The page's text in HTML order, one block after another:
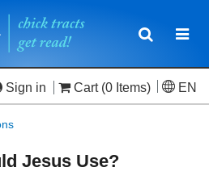
Toggle
Sign in Cart (0 Items) EN
Jesus Use?